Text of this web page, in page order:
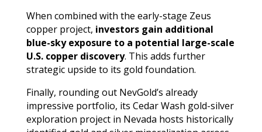
When combined with the early-stage Zeus
copper project, investors gain additional
blue-sky exposure to a potential large-scale
U.S. copper discovery. This adds further
strategic upside to its gold foundation.
Finally, rounding out NevGold’s already
impressive portfolio, its Cedar Wash gold-silver
exploration project in Nevada hosts historically